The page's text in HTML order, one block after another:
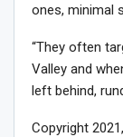
ones, minimal
“They often
Valley and
left behind,
Copyright